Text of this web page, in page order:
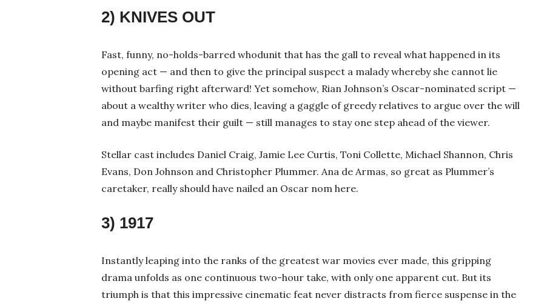
2) KNIVES OUT
Fast, funny, no-holds-barred whodunit that has the gall to reveal what happened in its
opening act — and then to give the principal suspect a malady whereby she cannot lie
without barfing right afterward! Yet somehow, Rian Johnson’s Oscar-nominated script —
about a wealthy writer who dies, leaving a gaggle of greedy relatives to argue over the will
and maybe manifest their guilt — still manages to stay one step ahead of the viewer.
Stellar cast includes Daniel Craig, Jamie Lee Curtis, Toni Collette, Michael Shannon, Chris
Evans, Don Johnson and Christopher Plummer. Ana de Armas, so great as Plummer’s
caretaker, really should have nailed an Oscar nom here.
3) 1917
Instantly leaping into the ranks of the greatest war movies ever made, this gripping
drama unfolds as one continuous two-hour take, with only one apparent cut. But its
triumph is that this impressive cinematic feat never distracts from fierce suspense in the